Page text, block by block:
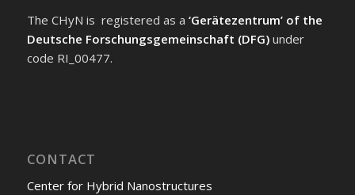
The CHyN is registered as a ‘Gerätezentrum’ of the
Deutsche Forschungsgemeinschaft (DFG)under
code RI_00477.
CONTACT
Center for Hybrid Nanostructures